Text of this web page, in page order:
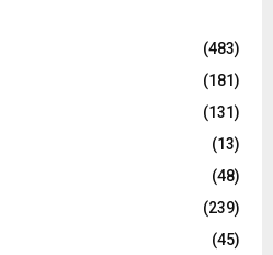
(483)
(181)
(131)
(13)
(48)
(239)
(45)